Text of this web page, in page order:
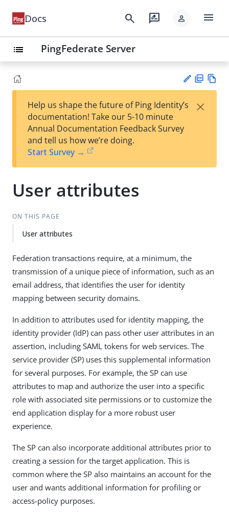
Docs search rate_review person menu
list PingFederate Server
est
t
F
Help us shape the future of Ping Identity’s
documentation! Take our 5-10 minute
Annual Documentation Feedback Survey
and tell us how we’re doing.
Start Survey →
×
User attributes
ON THIS PAGE
User attributes
Federation transactions require, at a minimum, the
transmission of a unique piece of information, such as an
email address, that identifies the user for identity
mapping between security domains.
In addition to attributes used for identity mapping, the
identity provider (IdP) can pass other user attributes in an
assertion, including SAML tokens for web services. The
service provider (SP) uses this supplemental information
for several purposes. For example, the SP can use
attributes to map and authorize the user into a specific
role with associated site permissions or to customize the
end application display for a more robust user
experience.
The SP can also incorporate additional attributes prior to
creating a session for the target application. This is
common where the SP also maintains an account for the
user and wants additional information for profiling or
access-policy purposes.